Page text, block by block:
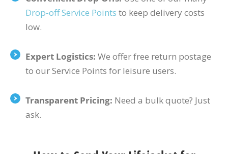
Drop-off Service Points to keep delivery costs
low.
Expert Logistics: We offer free return postage
to our Service Points for leisure users.
Transparent Pricing: Need a bulk quote? Just
ask.